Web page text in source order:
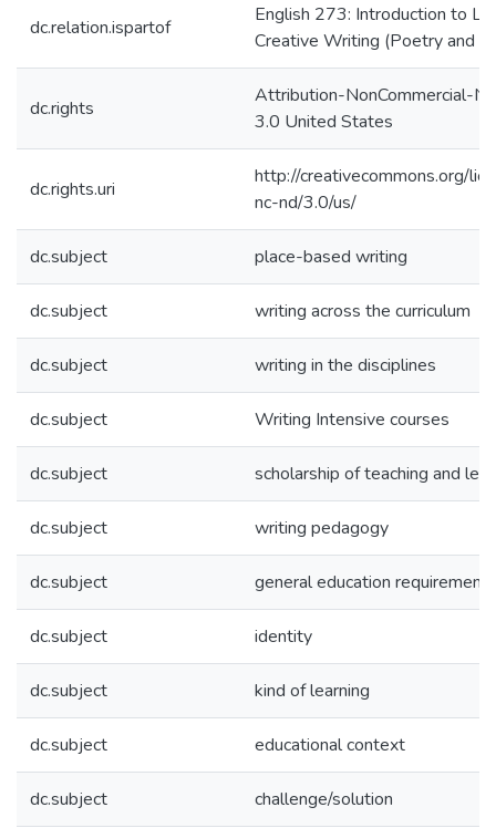
dc.relation.ispartof
English 273: Introduction to
Creative Writing (Poetry and
dc.rights
Attribution-NonCommercial-
3.0 United States
dc.rights.uri
http://creativecommons.org/
nc-nd/3.0/us/
dc.subject place-based writing
dc.subject writing across the curriculum
dc.subject writing in the disciplines
dc.subject Writing Intensive courses
dc.subject scholarship of teaching and
dc.subject writing pedagogy
dc.subject general education requirements
dc.subject identity
dc.subject kind of learning
dc.subject educational context
dc.subject challenge/solution